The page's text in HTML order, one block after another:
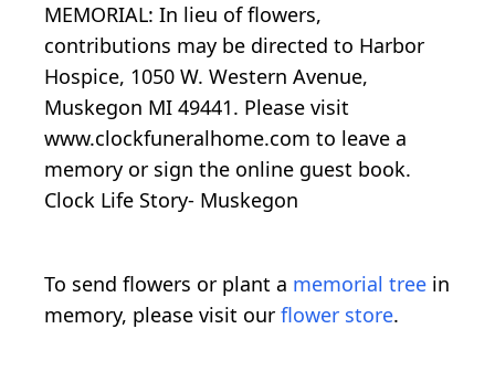
MEMORIAL: In lieu of flowers,
contributions may be directed to Harbor
Hospice, 1050 W. Western Avenue,
Muskegon MI 49441. Please visit
www.clockfuneralhome.com to leave a
memory or sign the online guest book.
Clock Life Story- Muskegon
To send flowers or plant a memorial tree in
memory, please visit our flower store.